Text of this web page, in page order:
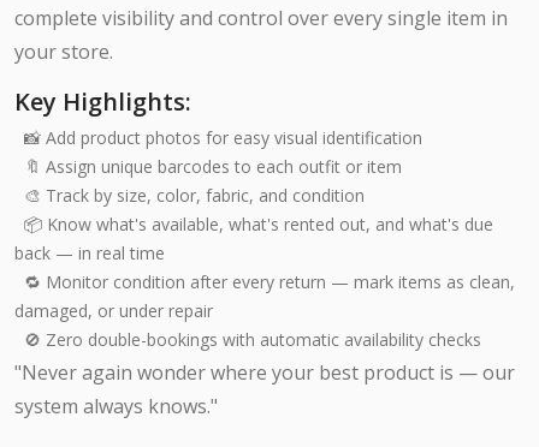
complete visibility and control over every single item in
your store.
Key Highlights:
📸 Add product photos for easy visual identification
🔖 Assign unique barcodes to each outfit or item
🎨 Track by size, color, fabric, and condition
📦 Know what's available, what's rented out, and what's due
back — in real time
🔁 Monitor condition after every return — mark items as clean,
damaged, or under repair
🚫 Zero double-bookings with automatic availability checks
"Never again wonder where your best product is — our
system always knows."